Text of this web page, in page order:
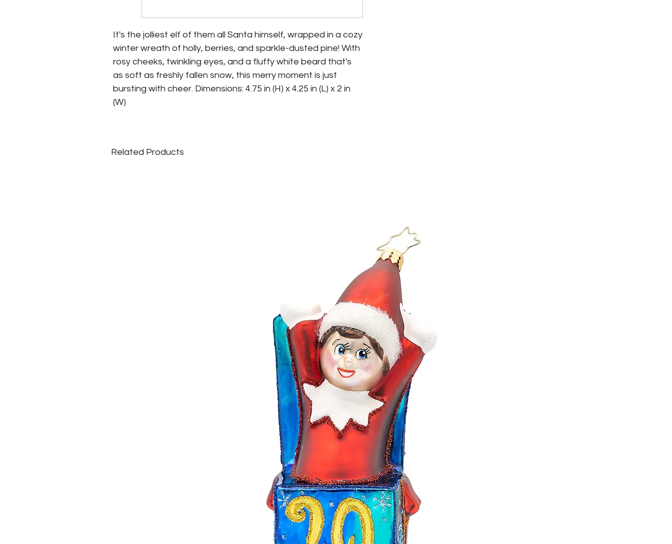
It's the jolliest elf of them all Santa himself, wrapped in a cozy
winter wreath of holly, berries, and sparkle-dusted pine! With
rosy cheeks, twinkling eyes, and a fluffy white beard that's
as soft as freshly fallen snow, this merry moment is just
bursting with cheer. Dimensions: 4.75 in (H) x 4.25 in (L) x 2 in
(W)
Related Products